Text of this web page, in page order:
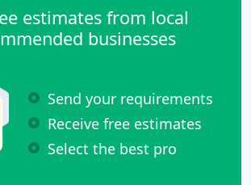
estimates from local
businesses
Send your requirements
Receive free estimates
Select the best pro